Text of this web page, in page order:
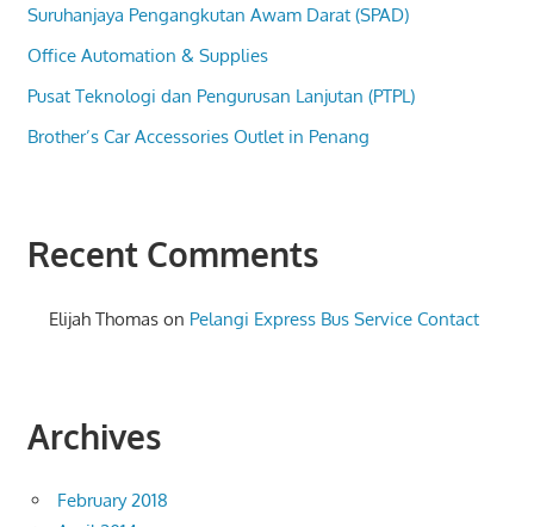
Suruhanjaya Pengangkutan Awam Darat (SPAD)
Office Automation & Supplies
Pusat Teknologi dan Pengurusan Lanjutan (PTPL)
Brother’s Car Accessories Outlet in Penang
Recent Comments
Elijah Thomas on Pelangi Express Bus Service Contact
Archives
February 2018